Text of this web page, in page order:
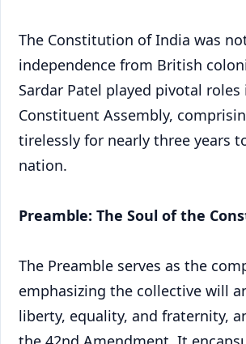
The Constitution of India was
independence from British
Sardar Patel played pivotal
Constituent Assembly,
tirelessly for nearly three years
nation.
Preamble: The Soul of the
The Preamble serves as the
emphasizing the collective will
liberty, equality, and fraternity,